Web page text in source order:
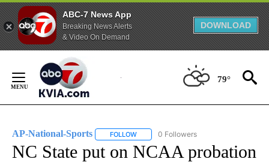
ABC-7 News App
Breaking News Alerts
& Video On Demand
DOWNLOAD
Content
79°
AP-National-Sports FOLLOW FOLLOW "AP-NATIONAL-SPORTS" TO
0 Followers
NC State put on NCAA probation